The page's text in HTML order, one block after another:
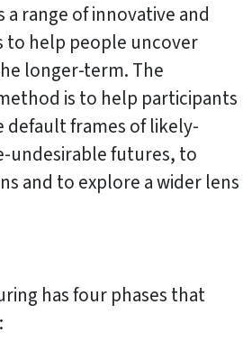
range of innovative and
help people uncover
longer-term. The
is to help participants
frames of likely-
undesirable futures, to
and to explore a wider lens
has four phases that